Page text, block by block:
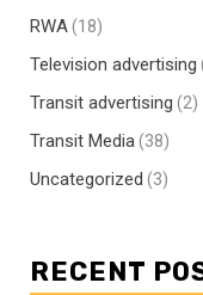
RWA(18)
Television advertising
Transit advertising (2)
Transit Media(38)
Uncategorized (3)
RECENT